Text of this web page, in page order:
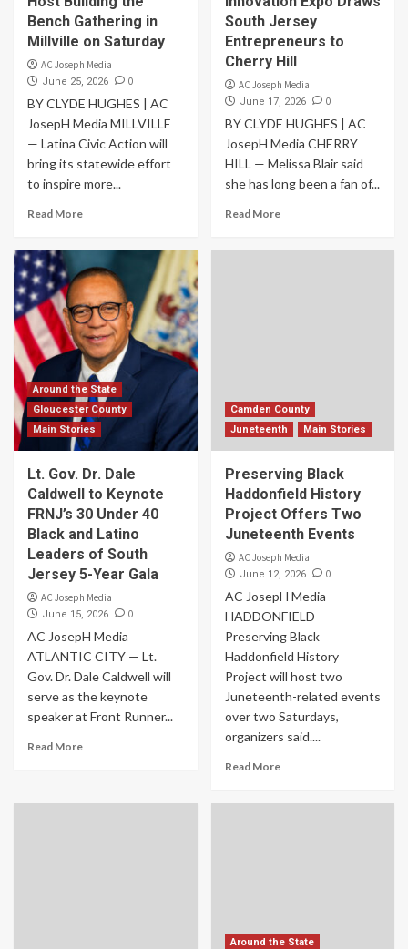
Bench Gathering in
Millville on Saturday
AC Joseph Media
June 25, 2026 0
BY CLYDE HUGHES | AC
JosepH Media MILLVILLE
— Latina Civic Action will
bring its statewide effort
to inspire more...
Read More
South Jersey
Entrepreneurs to
Cherry Hill
AC Joseph Media
June 17, 2026 0
BY CLYDE HUGHES | AC
JosepH Media CHERRY
HILL — Melissa Blair said
she has long been a fan of...
Read More
Around the State
Gloucester County
Main Stories
Lt. Gov. Dr. Dale
Caldwell to Keynote
FRNJ’s 30 Under 40
Black and Latino
Leaders of South
Jersey 5-Year Gala
AC Joseph Media
June 15, 2026 0
AC JosepH Media
ATLANTIC CITY — Lt.
Gov. Dr. Dale Caldwell will
serve as the keynote
speaker at Front Runner...
Read More
Camden County
Juneteenth
Main Stories
Preserving Black
Haddonfield History
Project Offers Two
Juneteenth Events
AC Joseph Media
June 12, 2026 0
AC JosepH Media
HADDONFIELD —
Preserving Black
Haddonfield History
Project will host two
Juneteenth-related events
over two Saturdays,
organizers said....
Read More
Around the State